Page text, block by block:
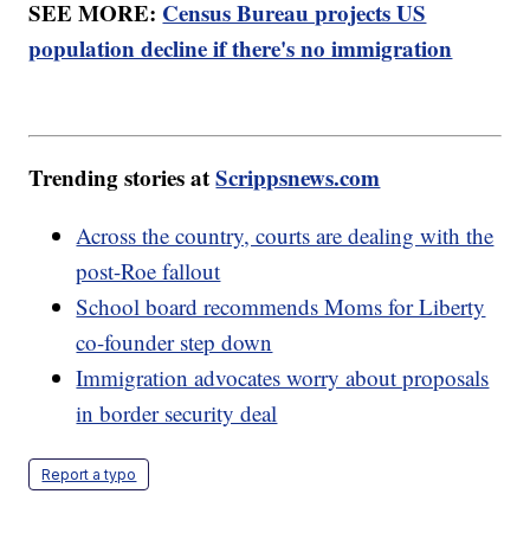
SEE MORE: Census Bureau projects US
population decline if there's no immigration
Trending stories atScrippsnews.com
Across the country, courts are dealing with the
post-Roe fallout
School board recommends Moms for Liberty
co-founder step down
Immigration advocates worry about proposals
in border security deal
Report a typo